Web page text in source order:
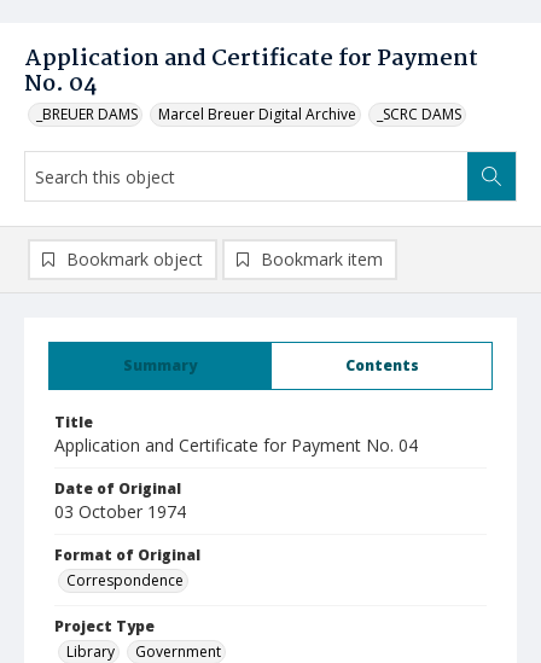
Application and Certificate for Payment
No. 04
_BREUER DAMS Marcel Breuer Digital Archive _SCRC DAMS
Summary Contents
Title
Application and Certificate for Payment No. 04
Date of Original
03 October 1974
Format of Original
Correspondence
Project Type
Library
Government
Bookmark object Bookmark item